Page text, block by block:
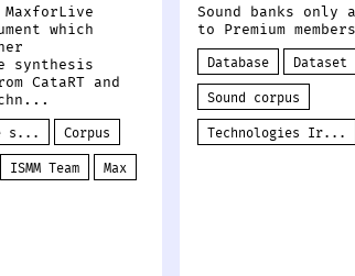
which
synthesis
CataRT and
s...
Corpus
ISMM Team Max
Sound banks only
to Premium members
Database Dataset
Sound corpus
Technologies Ir...